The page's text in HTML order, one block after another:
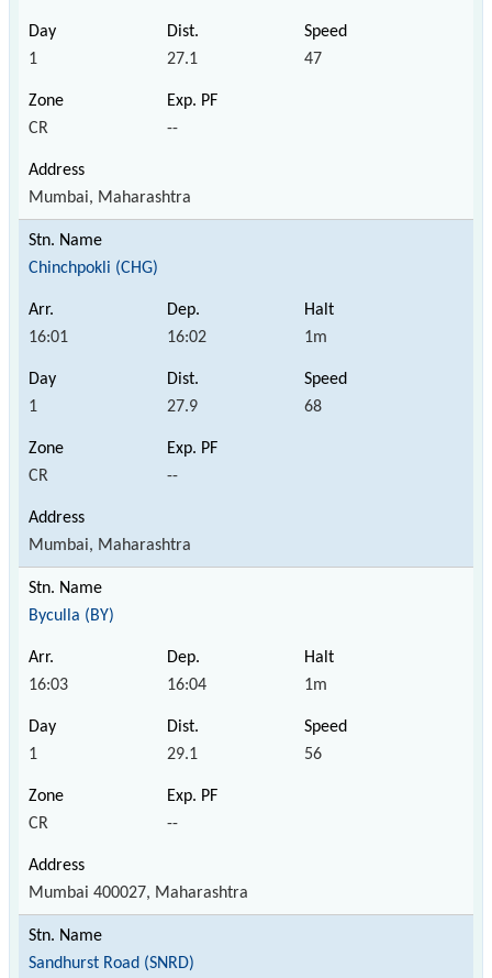
1 27.1 47
CR --
Mumbai, Maharashtra
Chinchpokli (CHG)
16:01 16:02 1m
1 27.9 68
CR --
Mumbai, Maharashtra
Byculla (BY)
16:03 16:04 1m
1 29.1 56
CR --
Mumbai 400027, Maharashtra
Sandhurst Road (SNRD)